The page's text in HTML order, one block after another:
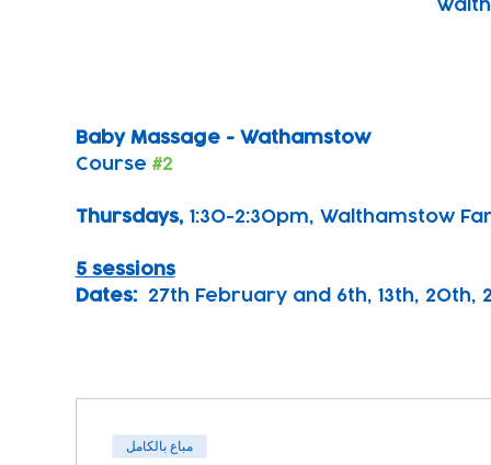
Baby Massage - Wathamstow
Course #2
Thursdays, 1:30-2:30pm, Walthamstow
5 sessions
Dates:
27th February and 6th, 13th, 20th,
مباع بالكامل